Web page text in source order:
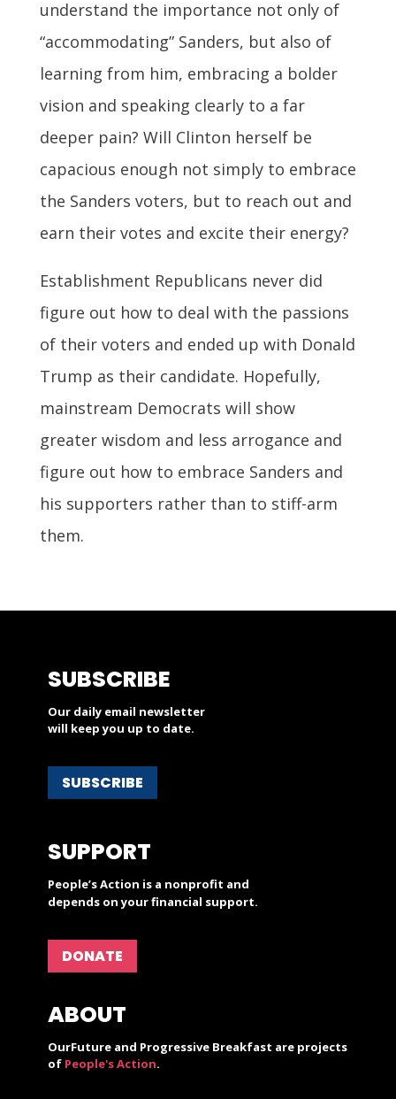
understand the importance not only of
“accommodating” Sanders, but also of
learning from him, embracing a bolder
vision and speaking clearly to a far
deeper pain? Will Clinton herself be
capacious enough not simply to embrace
the Sanders voters, but to reach out and
earn their votes and excite their energy?
Establishment Republicans never did
figure out how to deal with the passions
of their voters and ended up with Donald
Trump as their candidate. Hopefully,
mainstream Democrats will show
greater wisdom and less arrogance and
figure out how to embrace Sanders and
his supporters rather than to stiff-arm
them.
SUBSCRIBE
Our daily email newsletter
will keep you up to date.
SUBSCRIBE
SUPPORT
People’s Action is a nonprofit and
depends on your financial support.
DONATE
ABOUT
OurFuture and Progressive Breakfast are projects
of People's Action.